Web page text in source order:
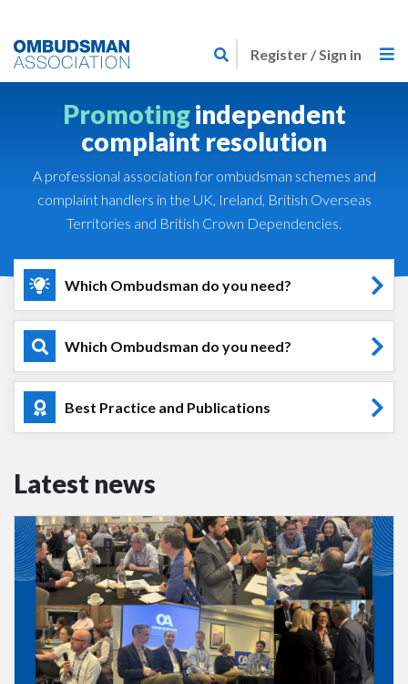
to
main
to
home
Register / Sign in
Promotingindependent
complaint resolution
A professional association for ombudsman schemes and
complaint handlers in the UK, Ireland, British Overseas
Territories and British Crown Dependencies.
Which Ombudsman do you need?
Which Ombudsman do you need?
Best Practice and Publications
Latest news